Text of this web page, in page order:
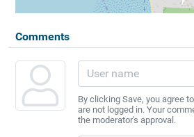
Comments
By clicking Save, you agree
are not logged in. Your
the moderator's approval.